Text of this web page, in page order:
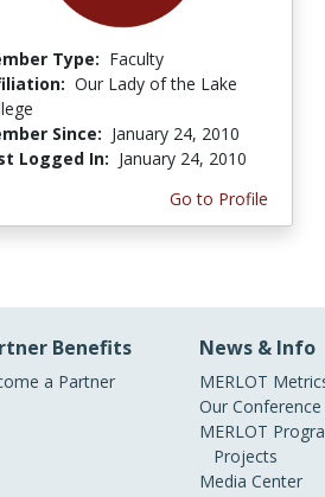
Type: Faculty
Our Lady of the Lake
Since: January 24, 2010
Logged In: January 24, 2010
Go to Profile
Benefits
a Partner
News & Info
MERLOT
Our Conference
MERLOT
Projects
Media Center